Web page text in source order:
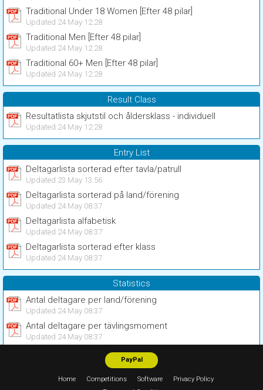
Traditional Under 18 Women [Efter 48 pilar]
Updated 24 May 12:28
Traditional Men [Efter 48 pilar]
Updated 24 May 12:28
Traditional 60+ Men [Efter 48 pilar]
Updated 24 May 12:28
Result Class
Resultatlista skjutstil och åldersklass - individuell
Updated 24 May 12:28
Entry List
Deltagarlista sorterad efter tavla/patrull
Updated 23 May 13:56
Deltagarlista sorterad på land/förening
Updated 24 May 08:37
Deltagarlista alfabetisk
Updated 24 May 08:37
Deltagarlista sorterad efter klass
Updated 24 May 08:37
Statistics
Antal deltagare per land/förening
Updated 24 May 08:37
Antal deltagare per tävlingsmoment
Updated 24 May 08:37
PayPal
Home Competitions Software
Privacy Policy